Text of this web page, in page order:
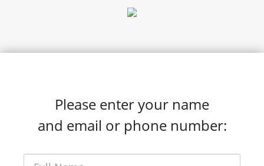
Please enter your name
and email or phone number: